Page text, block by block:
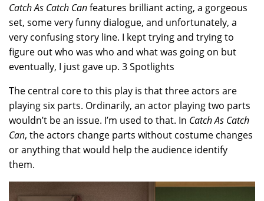
Catch As Catch Canfeatures brilliant acting, a gorgeous
set, some very funny dialogue, and unfortunately, a
very confusing story line. I kept trying and trying to
figure out who was who and what was going on but
eventually, I just gave up. 3 Spotlights
The central core to this play is that three actors are
playing six parts. Ordinarily, an actor playing two parts
wouldn’t be an issue. I’m used to that. In Catch As Catch
Can, the actors change parts without costume changes
or anything that would help the audience identify
them.